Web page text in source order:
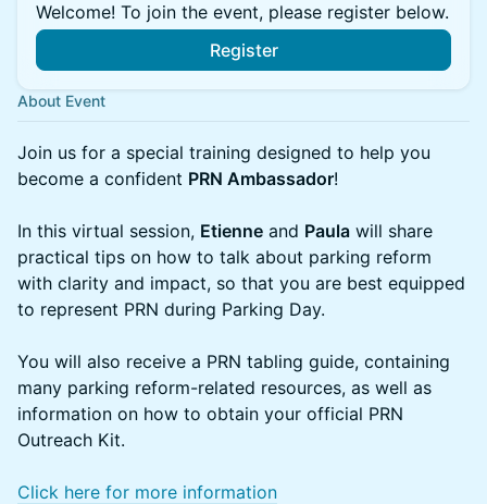
Welcome! To join the event, please register below.
Register
About Event
Join us for a special training designed to help you
become a confident PRN Ambassador!
In this virtual session, Etienne and Paula will share
practical tips on how to talk about parking reform
with clarity and impact, so that you are best equipped
to represent PRN during Parking Day.
You will also receive a PRN tabling guide, containing
many parking reform-related resources, as well as
information on how to obtain your official PRN
Outreach Kit.
Click here for more information